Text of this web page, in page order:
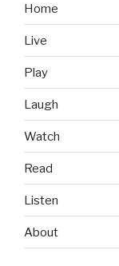
Home
Live
Play
Laugh
Watch
Read
Listen
About